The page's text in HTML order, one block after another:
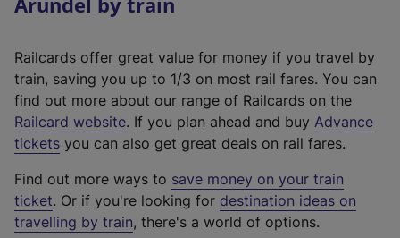
Railcards offer great value for money if you travel by
train, saving you up to 1/3 on most rail fares. You can
find out more about our range of Railcards on the
Railcard website(
e
t
e
r
. If you plan ahead and buy Advance
tickets you can also get great deals on rail fares.
Find out more ways to save money on your train
ticket. Or if you're looking for destination ideas on
travelling by train, there's a world of options.